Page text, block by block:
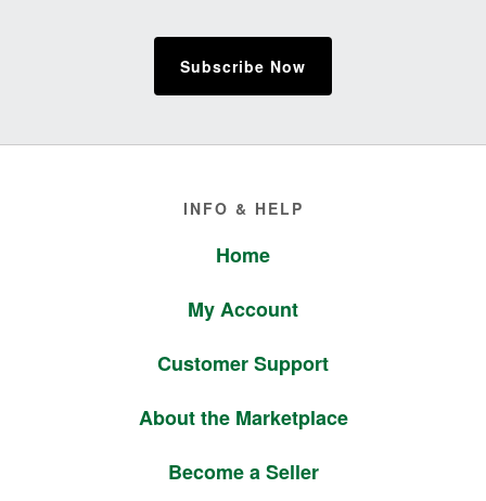
Subscribe Now
INFO & HELP
Home
My Account
Customer Support
About the Marketplace
Become a Seller